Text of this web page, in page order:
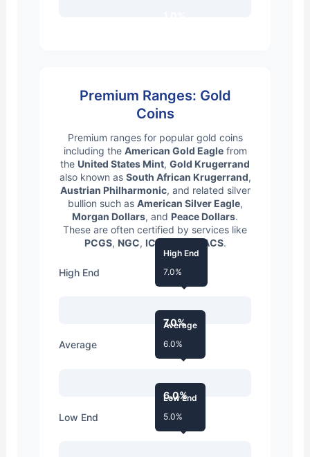
Premium Ranges: Gold
Coins
Premium ranges for popular gold coins
including the American Gold Eaglefrom
the United States Mint, Gold Krugerrand
also known as South African Krugerrand,
Austrian Philharmonic, and related silver
bullion such as American Silver Eagle,
Morgan Dollars, and Peace Dollars.
These are often certified by services like
PCGS, NGC, ICG ANACS.
High End
7.0%
High End
7.0%
Average
6.0%
Average
6.0%
Low End
Low End
5.0%